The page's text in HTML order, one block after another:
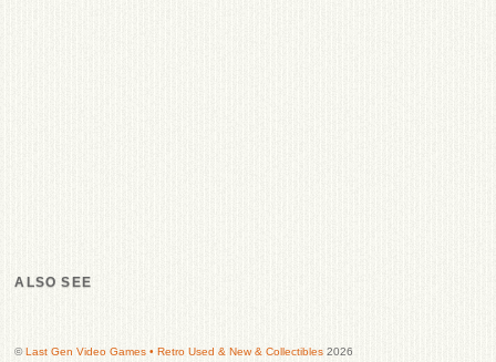
ALSO SEE
©Last Gen Video Games • Retro Used & New & Collectibles 2026